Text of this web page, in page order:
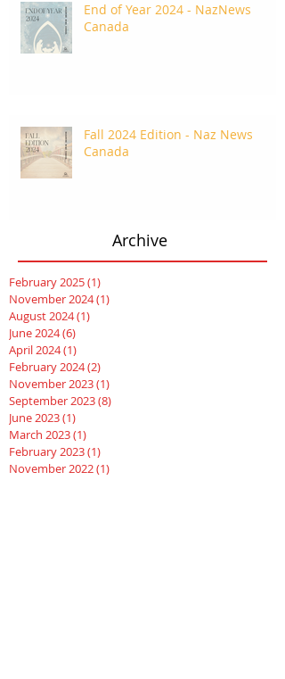
End of Year 2024 - NazNews
Canada
Fall 2024 Edition - Naz News
Canada
Archive
February 2025(1)
November 2024(1)
August 2024(1)
June 2024(6)
April 2024(1)
February 2024(2)
November 2023(1)
September 2023(8)
June 2023(1)
March 2023(1)
February 2023(1)
November 2022(1)